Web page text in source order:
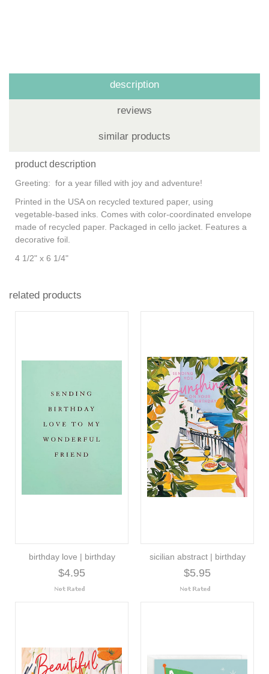
description
reviews
similar products
product description
Greeting: for a year filled with joy and adventure!
Printed in the USA on recycled textured paper, using
vegetable-based inks. Comes with color-coordinated envelope
made of recycled paper. Packaged in cello jacket. Features a
decorative foil.
4 1/2" x 6 1/4"
related products
birthday love | birthday
$4.95
sicilian abstract | birthday
$5.95